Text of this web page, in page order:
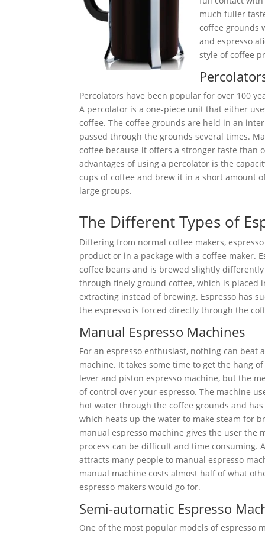
much fuller
coffee grounds
and espresso
style of coffee
Percolators have been popular for over 100
A percolator is a one-piece unit that either
coffee. The coffee grounds are held in an
passed through the grounds several times.
coffee because it offers a stronger taste than
advantages of using a percolator is the
cups of coffee and brew it in a short amount
large groups.
The Different Types of
Differing from normal coffee makers,
product or in a package with a coffee maker.
coffee beans and is brewed slightly
through finely ground coffee, which is placed
extracting instead of brewing. Espresso has
the espresso is forced directly through the
Manual Espresso Machines
For an espresso enthusiast, nothing can beat
machine. It takes some time to get the hang
lever and piston espresso machine, but the
of control over your espresso. The machine
hot water through the coffee grounds and
which heats up the water to make steam for
manual espresso machine gives the user the
process can be difficult and time consuming.
attracts many people to manual espresso
manual machine costs almost half of what
espresso makers would go for.
Semi-automatic Espresso
One of the most popular models of espresso